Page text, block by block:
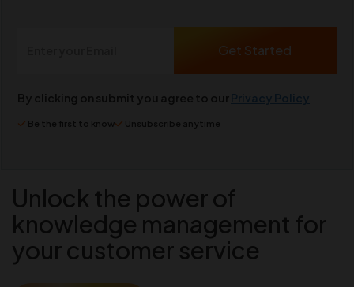
By clicking on submit you agree to ourPrivacy Policy
Be the first to know Unsubscribe anytime
Unlock the power of
knowledge management for
your customer service